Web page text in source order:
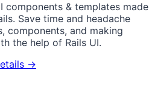
components & templates made
Save time and headache
components, and making
the help of Rails UI.
→